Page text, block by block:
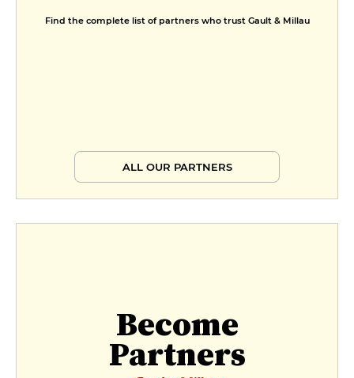
Find the complete list of partners who trust Gault & Millau
ALL OUR PARTNERS
Become
Partners